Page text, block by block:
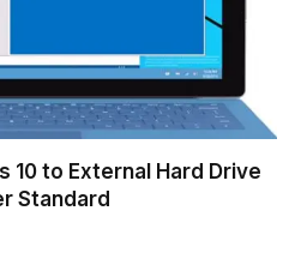
10 to External Hard Drive
Standard